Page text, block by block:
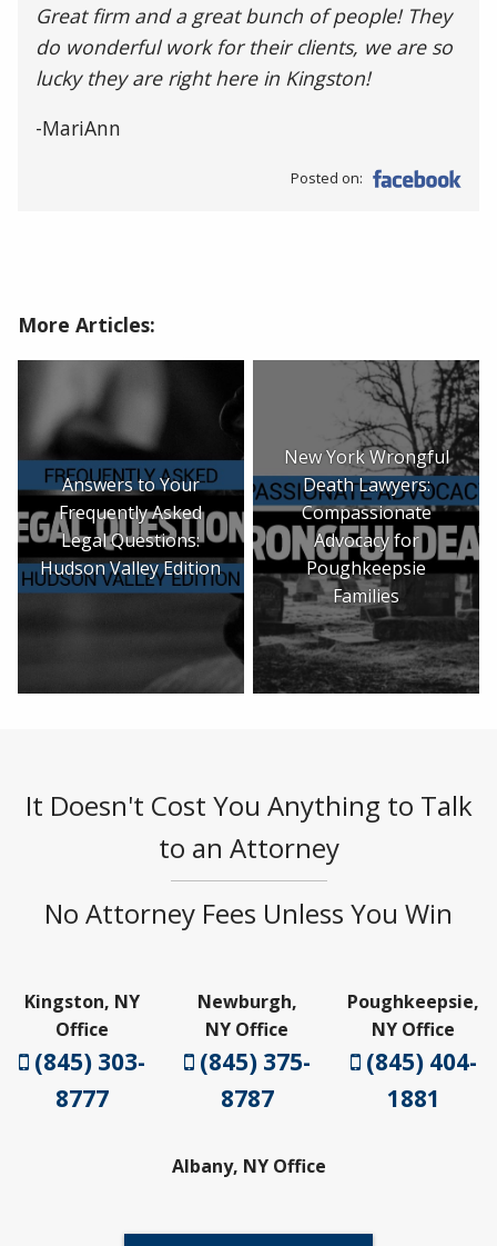
Great firm and a great bunch of people! They
do wonderful work for their clients, we are so
lucky they are right here in Kingston!
-MariAnn
Posted on:
More Articles:
Answers to Your
Frequently Asked
Legal Questions:
Hudson Valley Edition
New York Wrongful
Death Lawyers:
Compassionate
Advocacy for
Poughkeepsie
Families
It Doesn't Cost You Anything to Talk
to an Attorney
No Attorney Fees Unless You Win
Kingston, NY
Office
(845) 303-
8777
Newburgh,
NY Office
(845) 375-
8787
Poughkeepsie,
NY Office
(845) 404-
1881
Albany, NY Office